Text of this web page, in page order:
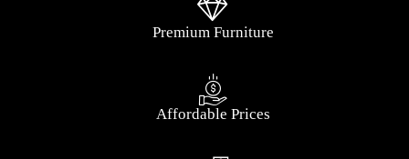
Premium Furniture
Affordable Prices